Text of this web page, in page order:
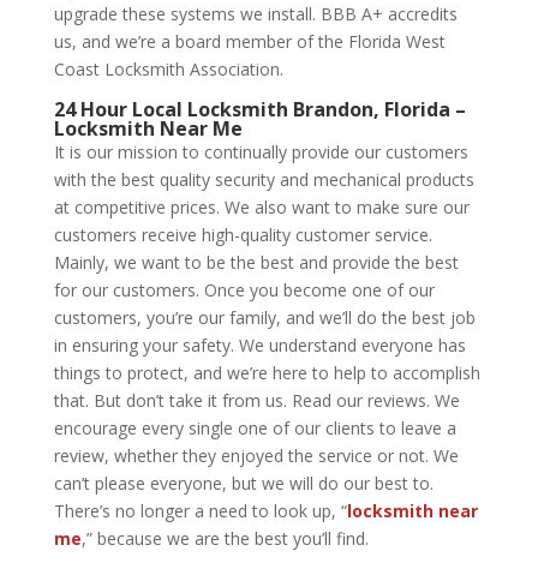
upgrade these systems we install. BBB A+ accredits
us, and we’re a board member of the Florida West
Coast Locksmith Association.
24 Hour Local Locksmith Brandon, Florida –
Locksmith Near Me
It is our mission to continually provide our customers
with the best quality security and mechanical products
at competitive prices. We also want to make sure our
customers receive high-quality customer service.
Mainly, we want to be the best and provide the best
for our customers. Once you become one of our
customers, you’re our family, and we’ll do the best job
in ensuring your safety. We understand everyone has
things to protect, and we’re here to help to accomplish
that. But don’t take it from us. Read our reviews. We
encourage every single one of our clients to leave a
review, whether they enjoyed the service or not. We
can’t please everyone, but we will do our best to.
There’s no longer a need to look up, “locksmith near
me,” because we are the best you’ll find.